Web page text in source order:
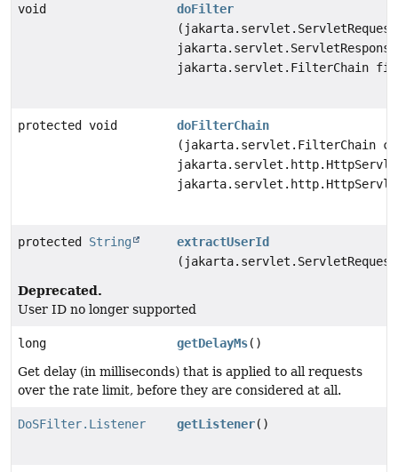
void
doFilter
jakarta.servlet.FilterChain
protected void
doFilterChain
(jakarta.servlet.FilterChain
protected String
extractUserId
Deprecated.
User ID no longer supported
long getDelayMs()
Get delay (in milliseconds) that is applied to all requests
over the rate limit, before they are considered at all.
DoSFilter.Listener getListener()